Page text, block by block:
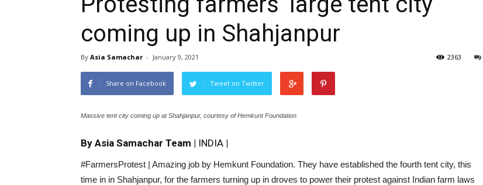
coming up in Shahjanpur
By Asia Samachar - January 9, 2021 2363
Share on Facebook Tweet on Twitter
Massive tent city coming up at Shahjanpur, courtesy of Hemkunt Foundation
By Asia Samachar Team | INDIA |
#FarmersProtest | Amazing job by Hemkunt Foundation. They have established the fourth tent city, this
time in in Shahjanpur, for the farmers turning up in droves to power their protest against Indian farm laws